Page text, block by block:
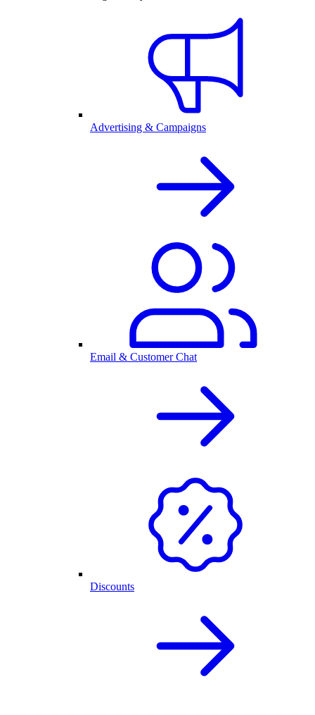
Advertising & Campaigns
Email & Customer Chat
Discounts